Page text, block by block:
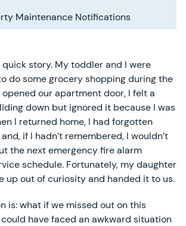
Maintenance Notifications
quick story. My toddler and I were
do some grocery shopping during the
opened our apartment door, I felt a
down but ignored it because I was
I returned home, I had forgotten
if I hadn’t remembered, I wouldn’t
the next emergency fire alarm
schedule. Fortunately, my daughter
up out of curiosity and handed it to us.
is: what if we missed out on this
have faced an awkward situation